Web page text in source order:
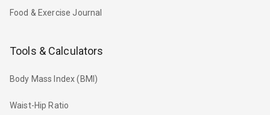
Food & Exercise Journal
Tools & Calculators
Body Mass Index (BMI)
Waist-Hip Ratio